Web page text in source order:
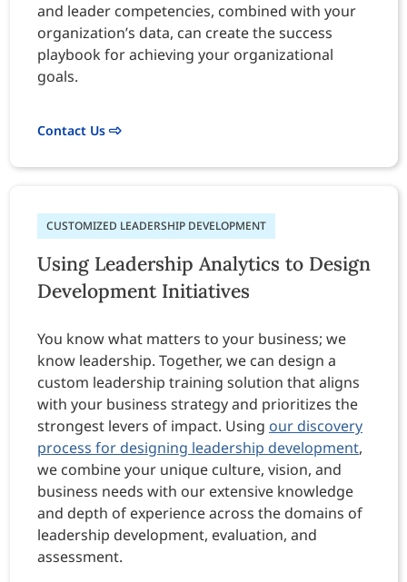
and leader competencies, combined with your
organization’s data, can create the success
playbook for achieving your organizational
goals.
Contact Us
CUSTOMIZED LEADERSHIP DEVELOPMENT
Using Leadership Analytics to Design
Development Initiatives
You know what matters to your business; we
know leadership. Together, we can design a
custom leadership training solution that aligns
with your business strategy and prioritizes the
strongest levers of impact. Using our discovery
process for designing leadership development,
we combine your unique culture, vision, and
business needs with our extensive knowledge
and depth of experience across the domains of
leadership development, evaluation, and
assessment.